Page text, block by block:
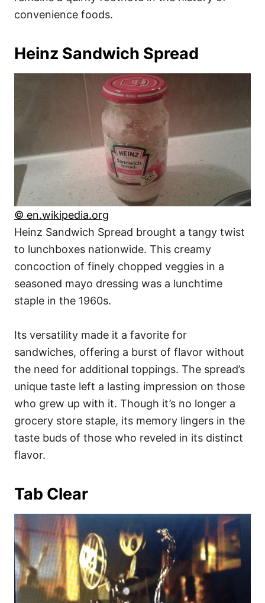
convenience foods.
Heinz Sandwich Spread
© en.wikipedia.org
Heinz Sandwich Spread brought a tangy twist
to lunchboxes nationwide. This creamy
concoction of finely chopped veggies in a
seasoned mayo dressing was a lunchtime
staple in the 1960s.
Its versatility made it a favorite for
sandwiches, offering a burst of flavor without
the need for additional toppings. The spread’s
unique taste left a lasting impression on those
who grew up with it. Though it’s no longer a
grocery store staple, its memory lingers in the
taste buds of those who reveled in its distinct
flavor.
Tab Clear